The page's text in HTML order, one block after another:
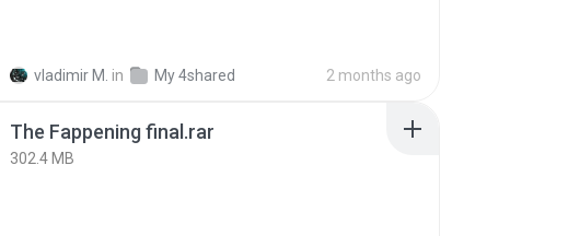
vladimir M. in My 4shared 2 months ago
The Fappening final.rar
302.4 MB